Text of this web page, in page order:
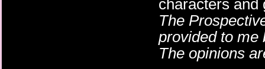
characters and
The
provided to me
The opinions